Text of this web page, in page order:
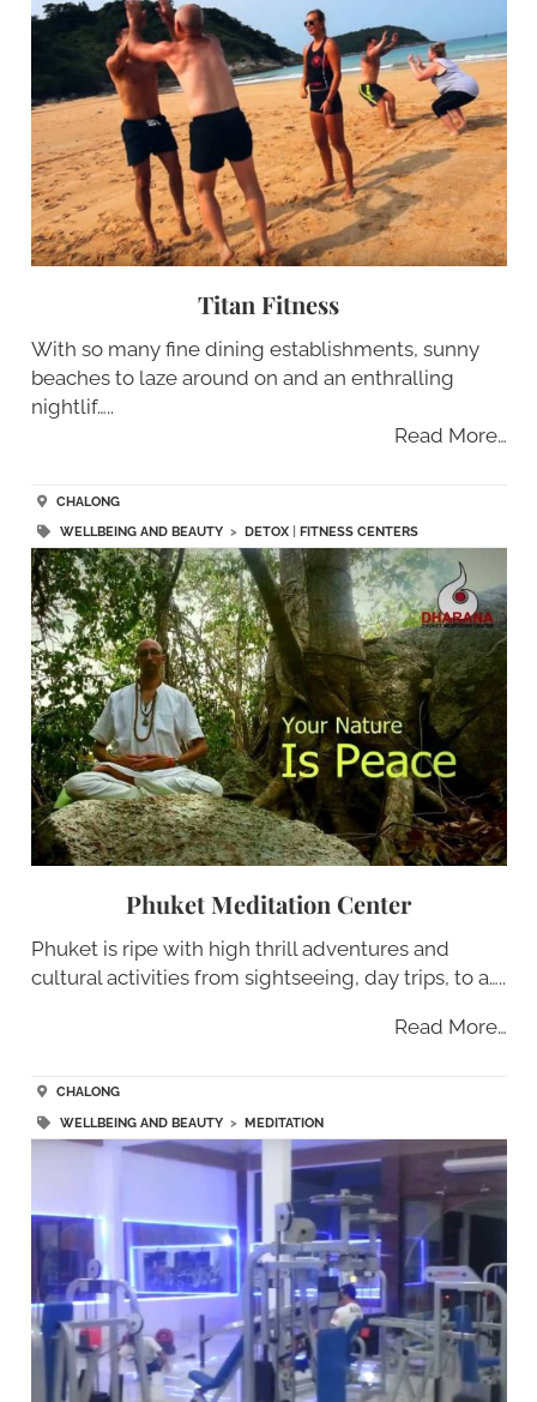
Titan Fitness
With so many fine dining establishments, sunny
beaches to laze around on and an enthralling
nightlif…..
Read More…
CHALONG
WELLBEING AND BEAUTY> DETOX| FITNESS CENTERS
Phuket Meditation Center
Phuket is ripe with high thrill adventures and
cultural activities from sightseeing, day trips, to a…..
Read More…
CHALONG
WELLBEING AND BEAUTY> MEDITATION